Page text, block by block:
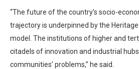
“The future of the country’s socio-
trajectory is underpinned by the
model. The institutions of higher and
citadels of innovation and industrial
communities’ problems,” he said.